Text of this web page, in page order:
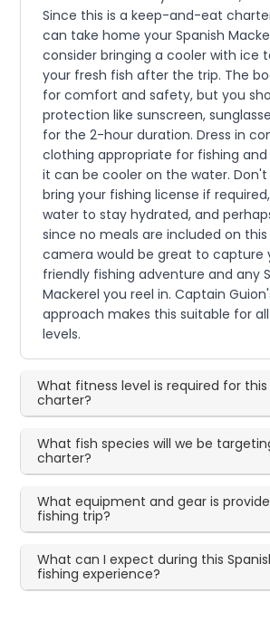
Since this is a keep-and-eat
can take home your Spanish
consider bringing a cooler with ice
your fresh fish after the trip. The
for comfort and safety, but you
protection like sunscreen,
for the 2-hour duration. Dress in
clothing appropriate for fishing and
it can be cooler on the water.
bring your fishing license if
water to stay hydrated, and
since no meals are included on
camera would be great to capture
friendly fishing adventure and any
Mackerel you reel in. Captain
approach makes this suitable for
levels.
What fitness level is required for
charter?
What fish species will we be
charter?
What equipment and gear is
fishing trip?
What can I expect during this
fishing experience?